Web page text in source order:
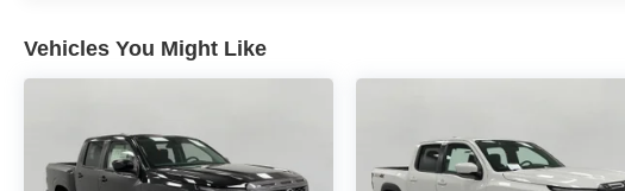
Vehicles You Might Like